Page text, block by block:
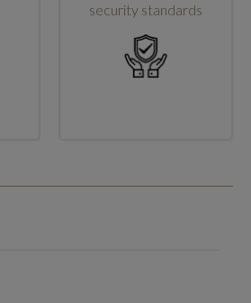
security standards